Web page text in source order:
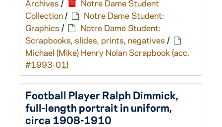
Archives /
Notre Dame Student
Collection/
Notre Dame Student:
Graphics /
Notre Dame Student:
Scrapbooks, slides, prints, negatives /
Michael (Mike) Henry Nolan Scrapbook (acc.
#1993-01)
Football Player Ralph Dimmick,
full-length portrait in uniform,
circa 1908-1910